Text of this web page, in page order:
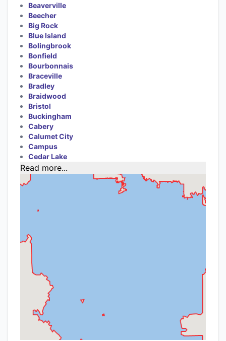
Beaverville
Beecher
Big Rock
Blue Island
Bolingbrook
Bonfield
Bourbonnais
Braceville
Bradley
Braidwood
Bristol
Buckingham
Cabery
Calumet City
Campus
Cedar Lake
Read more...